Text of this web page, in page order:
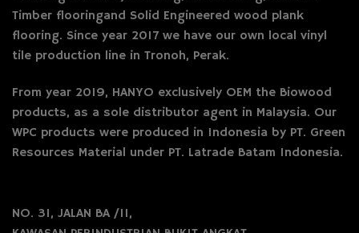
Timber flooringand Solid Engineered wood plank
flooring. Since year 2017 we have our own local vinyl
tile production line in Tronoh, Perak.
From year 2019, HANYO exclusively OEM the Biowood
products, as a sole distributor agent in Malaysia. Our
WPC products were produced in Indonesia by PT. Green
Resources Material under PT. Latrade Batam Indonesia.
NO. 31, JALAN BA /11,